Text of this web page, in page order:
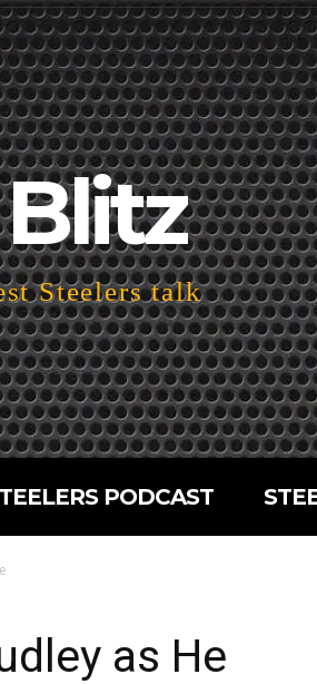
Steelers talk
PODCAST
as He